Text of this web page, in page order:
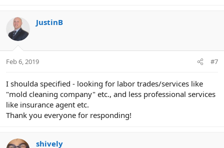
c
t
i
s
JustinB
Feb 6, 2019 #7
I shoulda specified - looking for labor trades/services like
"mold cleaning company" etc., and less professional services
like insurance agent etc.
Thank you everyone for responding!
shively